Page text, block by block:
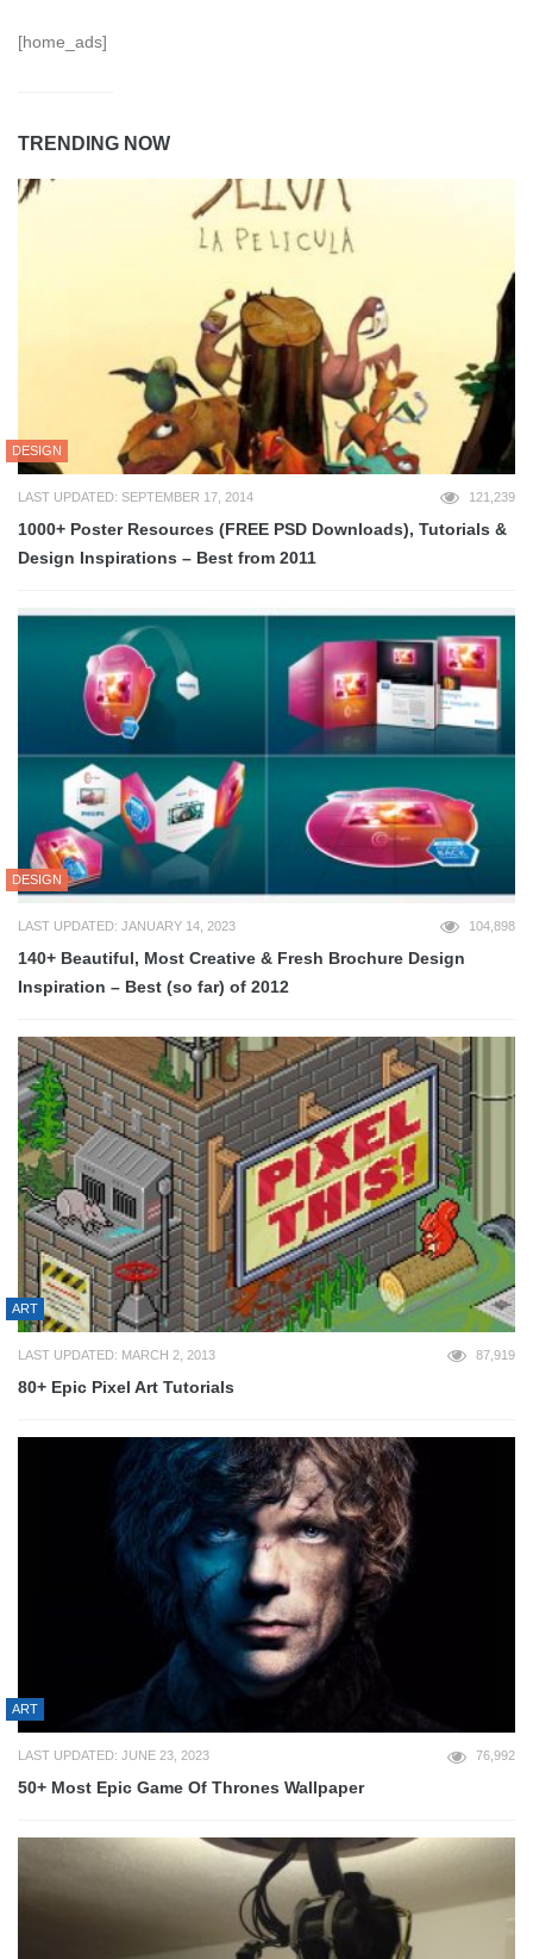
[home_ads]
TRENDING NOW
DESIGN
LAST UPDATED: SEPTEMBER 17, 2014 121,239
1000+ Poster Resources (FREE PSD Downloads), Tutorials &
Design Inspirations – Best from 2011
DESIGN
LAST UPDATED: JANUARY 14, 2023 104,898
140+ Beautiful, Most Creative & Fresh Brochure Design
Inspiration – Best (so far) of 2012
ART
LAST UPDATED: MARCH 2, 2013 87,919
80+ Epic Pixel Art Tutorials
ART
LAST UPDATED: JUNE 23, 2023 76,992
50+ Most Epic Game Of Thrones Wallpaper